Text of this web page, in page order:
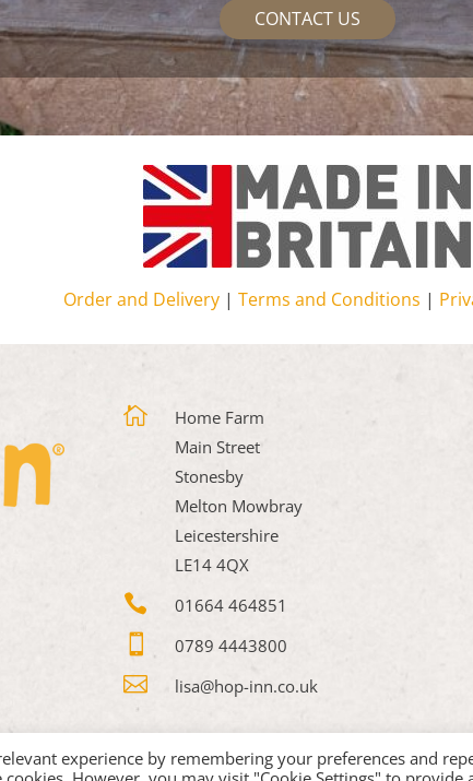
CONTACT US
Order and Delivery | Terms and Conditions |

Home Farm
Main Street
Stonesby
Melton Mowbray
Leicestershire
LE14 4QX
 01664 464851
 0789 4443800
 lisa@hop-inn.co.uk
experience by remembering your preferences and